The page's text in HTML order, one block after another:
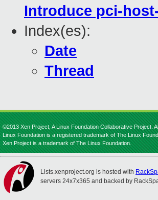
Introduce pci-
Index(es):
Date
Thread
©2013 Xen Project, A Linux Foundation Collaborative Project.
Linux Foundation is a registered trademark of The Linux
Xen Project is a trademark of The Linux Foundation.
Lists.xenproject.org is hosted with
servers 24x7x365 and backed by